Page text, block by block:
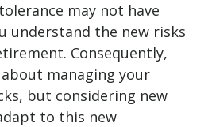
may not have
understand the new risks
Consequently,
managing your
but considering new
to this new